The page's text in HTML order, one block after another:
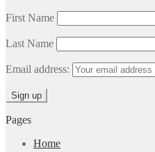
First Name
Last Name
Email address:
Pages
Home